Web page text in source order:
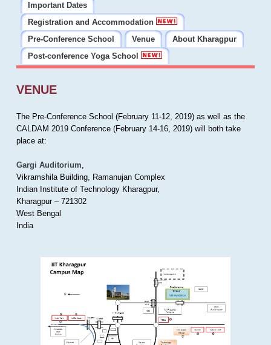
Important Dates
Registration and Accommodation
Pre-Conference School
Venue
About Kharagpur
Post-conference Yoga School
VENUE
The Pre-Conference School (February 11-12, 2019) as well as the
CALDAM 2019 Conference (February 14-16, 2019) will both take
place at:
Gargi Auditorium,
Vikramshila Building, Ramanujan Complex
Indian Institute of Technology Kharagpur,
Kharagpur – 721302
West Bengal
India